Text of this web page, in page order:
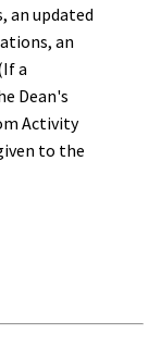
an updated
an
a
Dean's
Activity
to the